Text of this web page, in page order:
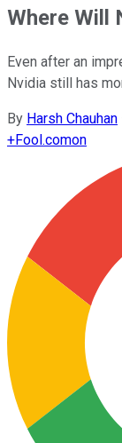
Where Will
Even after an
Nvidia still has
By Harsh Chauhan
+Fool.comon